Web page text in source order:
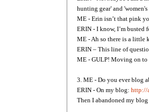
hunting gear' and
ME - Erin isn’t that pink
ERIN - I know, I’m
ME - Ah so there is a little
ERIN – This line of
ME - GULP! Moving on to
3. ME - Do you ever blog
ERIN - On my blog: http://
Then I abandoned my